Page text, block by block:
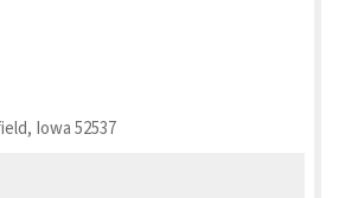
Iowa 52537